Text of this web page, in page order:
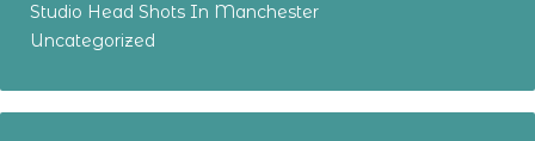
Studio Head Shots In Manchester
Uncategorized